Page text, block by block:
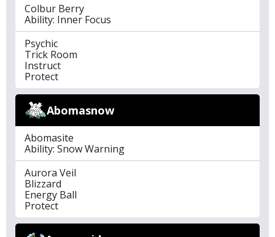
Colbur Berry
Ability: Inner Focus
Psychic
Trick Room
Instruct
Protect
Abomasnow
Abomasite
Ability: Snow Warning
Aurora Veil
Blizzard
Energy Ball
Protect